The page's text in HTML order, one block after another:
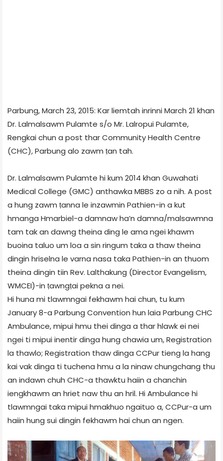
Parbung, March 23, 2015: Kar liemtah inrinni March 21 khan
Dr. Lalmalsawm Pulamte s/o Mr. Lalropui Pulamte,
Rengkai chun a post thar Community Health Centre
(CHC), Parbung alo zawm ṭan tah.
Dr. Lalmalsawm Pulamte hi kum 2014 khan Guwahati
Medical College (GMC) anthawka MBBS zo a nih. A post
a hung zawm ṭanna le inzawmin Pathien-in a kut
hmanga Hmarbiel-a damnaw ha’n damna/malsawmna
tam tak an dawng theina ding le ama ngei khawm
buoina taluo um loa a sin ringum taka a thaw theina
dingin hriselna le varna nasa taka Pathien-in an thuom
theina dingin tiin Rev. Lalthakung (Director Evangelism,
WMCEI)-in ṭawngṭai pekna a nei.
Hi huna mi tlawmngai fekhawm hai chun, tu kum
January 8-a Parbung Convention hun laia Parbung CHC
Ambulance, mipui hmu thei dinga a thar hlawk ei nei
ngei ti mipui inentir dinga hung chawia um, Registration
la thawlo; Registration thaw dinga CCPur tieng la hang
kai vak dinga ti tuchena hmu a la ninaw chungchang thu
an indawn chuh CHC-a thawktu haiin a chanchin
iengkhawm an hriet naw thu an hril. Hi Ambulance hi
tlawmngai taka mipui hmakhuo ngaituo a, CCPur-a um
haiin hung sui dingin fekhawm hai chun an ngen.